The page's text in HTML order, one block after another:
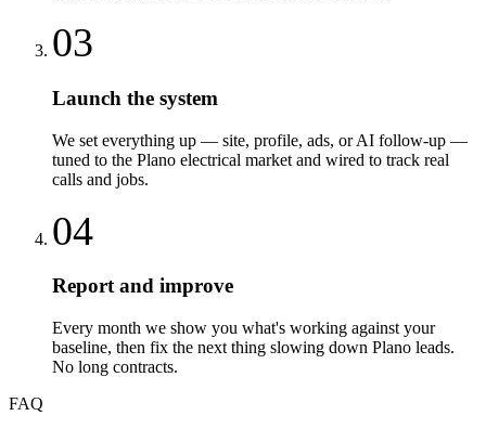
03
Launch the system
We set everything up — site, profile, ads, or AI follow-up —
tuned to the Plano electrical market and wired to track real
calls and jobs.
04
Report and improve
Every month we show you what's working against your
baseline, then fix the next thing slowing down Plano leads.
No long contracts.
FAQ